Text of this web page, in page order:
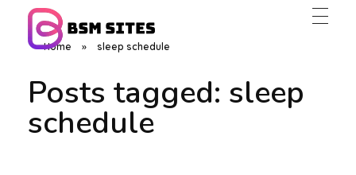
Home » sleep schedule
Posts tagged: sleep
schedule